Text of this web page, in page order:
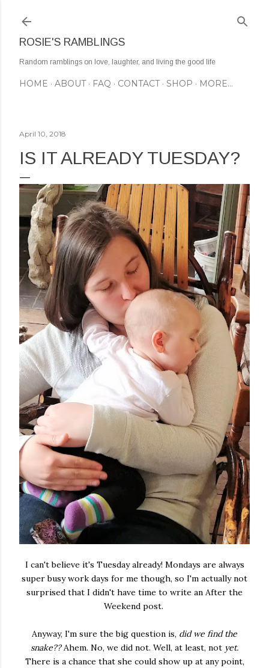
ROSIE'S RAMBLINGS
Random ramblings on love, laughter, and living the good life
HOME ABOUT FAQ CONTACT SHOP MORE…
April 10, 2018
IS IT ALREADY TUESDAY?
I can't believe it's Tuesday already! Mondays are always
super busy work days for me though, so I'm actually not
surprised that I didn't have time to write an After the
Weekend post.
Anyway, I'm sure the big question is, did we find the
snake??Ahem. No, we did not. Well, at least, not yet.
There is a chance that she could show up at any point,